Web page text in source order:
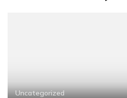
Uncategorized